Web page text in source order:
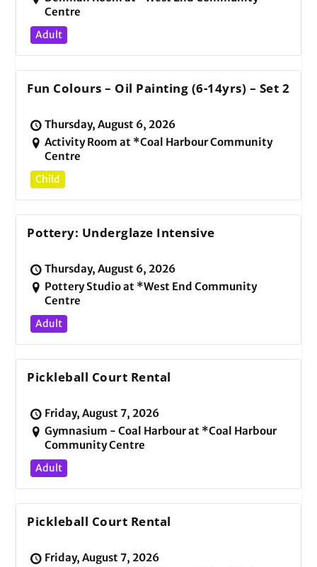
Centre
Adult
Fun Colours – Oil Painting (6-14yrs) – Set 2
Thursday, August 6, 2026
Activity Room at *Coal Harbour Community
Centre
Child
Pottery: Underglaze Intensive
Thursday, August 6, 2026
Pottery Studio at *West End Community
Centre
Adult
Pickleball Court Rental
Friday, August 7, 2026
Gymnasium - Coal Harbour at *Coal Harbour
Community Centre
Adult
Pickleball Court Rental
Friday, August 7, 2026